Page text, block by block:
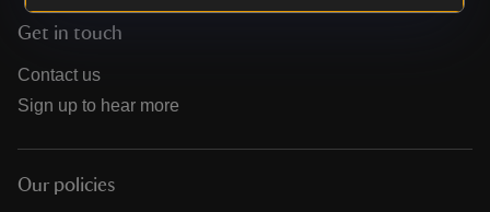
Get in touch
Contact us
Sign up to hear more
Our policies